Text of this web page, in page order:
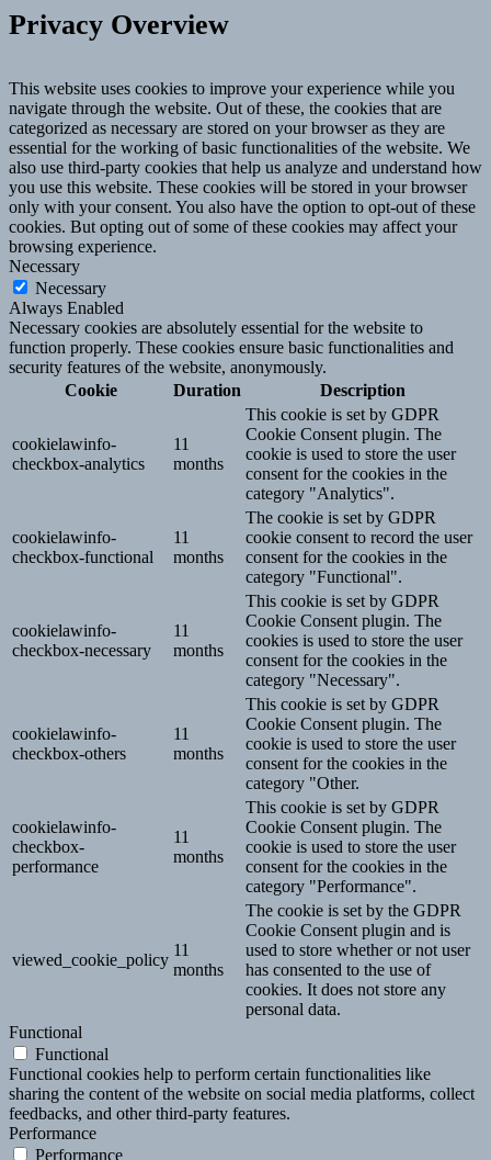
Privacy Overview
This website uses cookies to improve your experience while you
navigate through the website. Out of these, the cookies that are
categorized as necessary are stored on your browser as they are
essential for the working of basic functionalities of the website. We
also use third-party cookies that help us analyze and understand how
you use this website. These cookies will be stored in your browser
only with your consent. You also have the option to opt-out of these
cookies. But opting out of some of these cookies may affect your
browsing experience.
Necessary
Necessary
Always Enabled
Necessary cookies are absolutely essential for the website to
function properly. These cookies ensure basic functionalities and
security features of the website, anonymously.
Cookie
Duration Description
cookielawinfo-
checkbox-analytics
11
months
This cookie is set by GDPR
Cookie Consent plugin. The
cookie is used to store the user
consent for the cookies in the
category "Analytics".
cookielawinfo-
checkbox-functional
11
months
The cookie is set by GDPR
cookie consent to record the user
consent for the cookies in the
category "Functional".
cookielawinfo-
checkbox-necessary
11
months
This cookie is set by GDPR
Cookie Consent plugin. The
cookies is used to store the user
consent for the cookies in the
category "Necessary".
cookielawinfo-
checkbox-others
11
months
This cookie is set by GDPR
Cookie Consent plugin. The
cookie is used to store the user
consent for the cookies in the
category "Other.
cookielawinfo-
checkbox-
performance
11
months
This cookie is set by GDPR
Cookie Consent plugin. The
cookie is used to store the user
consent for the cookies in the
category "Performance".
viewed_cookie_policy
11
months
The cookie is set by the GDPR
Cookie Consent plugin and is
used to store whether or not user
has consented to the use of
cookies. It does not store any
personal data.
Functional
Functional
Functional cookies help to perform certain functionalities like
sharing the content of the website on social media platforms, collect
feedbacks, and other third-party features.
Performance
Performance